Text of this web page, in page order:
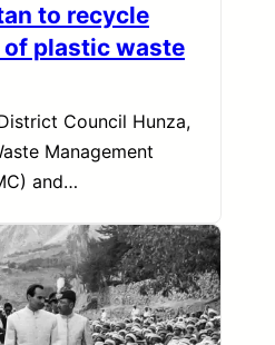
to recycle
plastic waste
Council Hunza,
Management
and…